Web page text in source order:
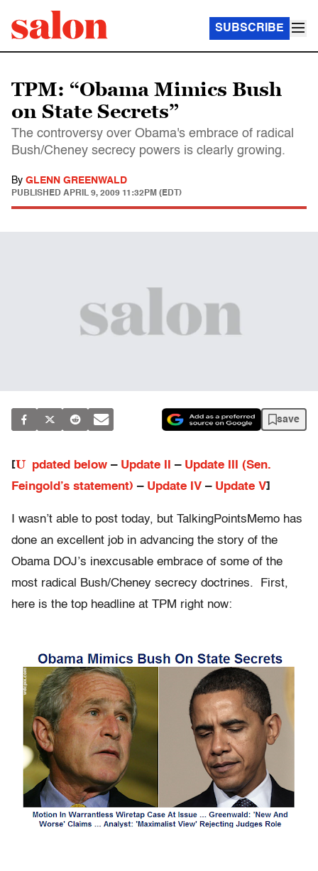
SUBSCRIBE
TPM: “Obama Mimics Bush
on State Secrets”
The controversy over Obama's embrace of radical
Bush/Cheney secrecy powers is clearly growing.
By GLENN GREENWALD
PUBLISHED APRIL 9, 2009 11:32PM (EDT)
save
[U pdated below – Update II – Update III (Sen.
Feingold’s statement) – Update IV – Update V]
I wasn’t able to post today, but TalkingPointsMemo has
done an excellent job in advancing the story of the
Obama DOJ’s inexcusable embrace of some of the
most radical Bush/Cheney secrecy doctrines. First,
here is the top headline at TPM right now: